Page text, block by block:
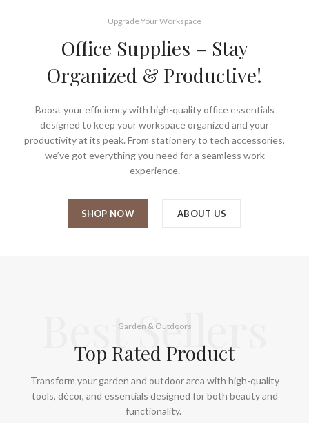
Upgrade Your Workspace
Office Supplies – Stay
Organized & Productive!
Boost your efficiency with high-quality office essentials
designed to keep your workspace organized and your
productivity at its peak. From stationery to tech accessories,
we’ve got everything you need for a seamless work
experience.
SHOP NOW ABOUT US
Best Sellers
Garden & Outdoors
Top Rated Product
Transform your garden and outdoor area with high-quality
tools, décor, and essentials designed for both beauty and
functionality.